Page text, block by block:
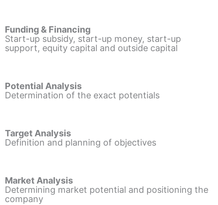
Funding & Financing
Start-up subsidy, start-up money, start-up
support, equity capital and outside capital
Potential Analysis
Determination of the exact potentials
Target Analysis
Definition and planning of objectives
Market Analysis
Determining market potential and positioning the
company